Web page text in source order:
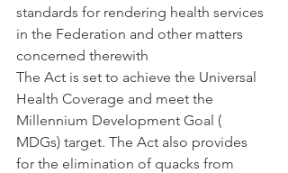
standards for rendering health services
in the Federation and other matters
concerned therewith
The Act is set to achieve the Universal
Health Coverage and meet the
Millennium Development Goal (
MDGs) target. The Act also provides
for the elimination of quacks from